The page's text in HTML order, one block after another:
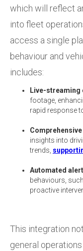
which will reflect
into fleet
access a single
behaviour and
includes:
Live-streaming
footage,
rapid response
insights into
trends,
Automated
behaviours,
proactive
This integration
general